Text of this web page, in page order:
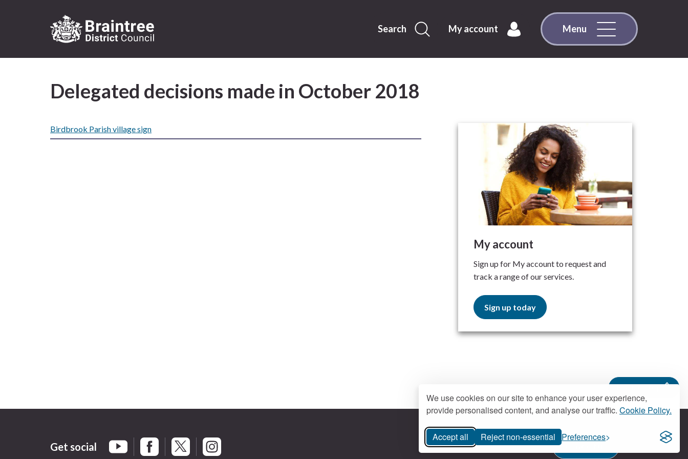
We use cookies on our site to enhance your user experience,
provide personalised content, and analyse our traffic. Cookie Policy.
Accept all Reject non-essential Preferences
Visit
Braintree
District
page
Search My account Menu
Delegated decisions made in October 2018
My account
Sign up for My account to request and
track a range of our services.
Sign up today
Birdbrook Parish village sign
Back to top
Get social